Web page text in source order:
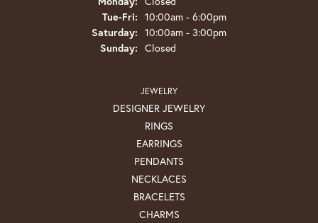
Tue-Fri: Tuesday - Friday:
10:00am - 6:00pm
Saturday: 10:00am - 3:00pm
Sunday: Closed
JEWELRY
DESIGNER JEWELRY
RINGS
EARRINGS
PENDANTS
NECKLACES
BRACELETS
CHARMS